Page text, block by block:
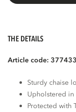
THE DETAILS
Article code:
Sturdy chaise
Upholstered
Protected with